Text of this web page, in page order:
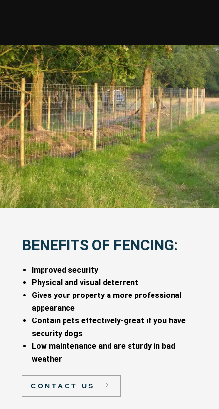
BENEFITS OF FENCING:
Improved security
Physical and visual deterrent
Gives your property a more professional
appearance
Contain pets effectively-great if you have
security dogs
Low maintenance and are sturdy in bad
weather
CONTACT US